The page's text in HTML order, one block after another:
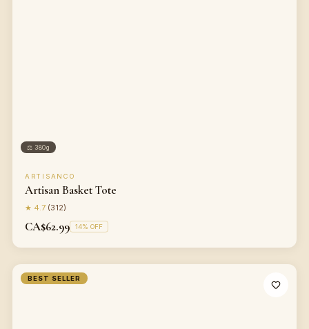
⚖ 380g
ARTISANCO
Artisan Basket Tote
★ 4.7 (312)
CA$62.99 14% OFF
BEST SELLER